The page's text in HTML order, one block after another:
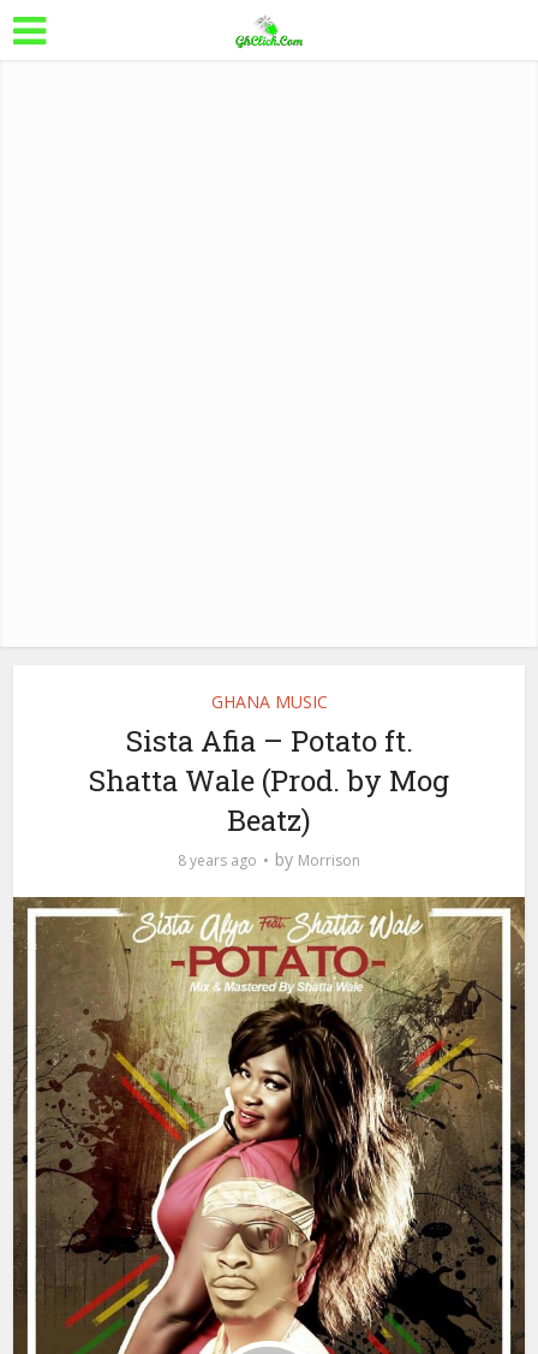
GHANA MUSIC
Sista Afia – Potato ft.
Shatta Wale (Prod. by Mog
Beatz)
8 years ago by Morrison